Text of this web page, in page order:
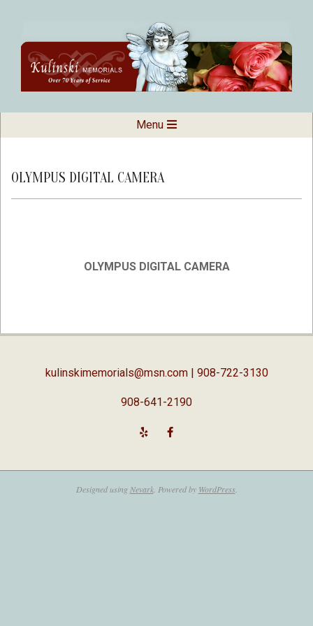
content
Kulinski
Memorials
Navigation
Menu
OLYMPUS DIGITAL CAMERA
OLYMPUS DIGITAL CAMERA
02-
kulinskimemorials@msn.com| 908-722-3130
908-641-2190
Designed using Nevark. Powered by WordPress.